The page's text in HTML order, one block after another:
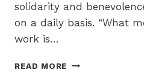
solidarity and
on a daily basis. “What
work is…
READ MORE MALIKA